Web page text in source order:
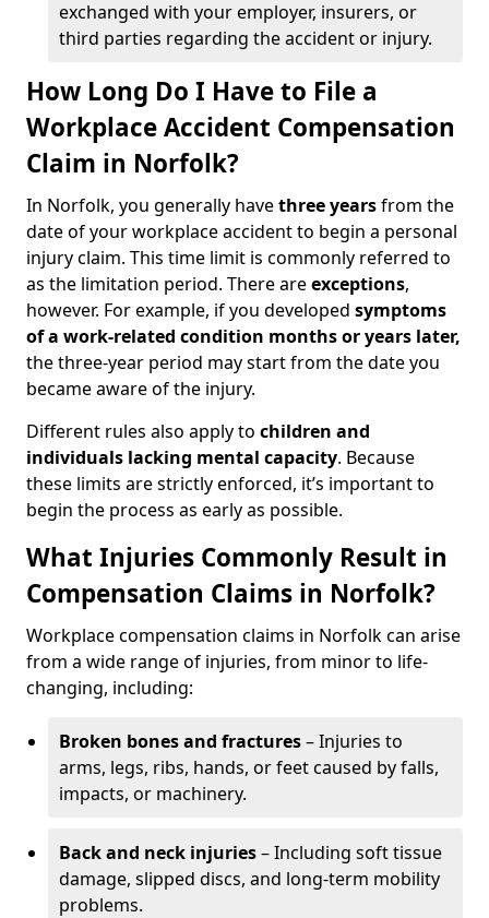
exchanged with your employer, insurers, or
third parties regarding the accident or injury.
How Long Do I Have to File a
Workplace Accident Compensation
Claim in Norfolk?
In Norfolk, you generally havethree yearsfrom the
date of your workplace accident to begin a personal
injury claim. This time limit is commonly referred to
as the limitation period. There areexceptions,
however. For example, if you developed symptoms
of a work-related condition months or years later,
the three-year period may start from the date you
became aware of the injury.
Different rules also apply to children and
individuals lacking mental capacity. Because
these limits are strictly enforced, it’s important to
begin the process as early as possible.
What Injuries Commonly Result in
Compensation Claims in Norfolk?
Workplace compensation claims in Norfolk can arise
from a wide range of injuries, from minor to life-
changing, including:
Broken bones and fractures– Injuries to
arms, legs, ribs, hands, or feet caused by falls,
impacts, or machinery.
Back and neck injuries– Including soft tissue
damage, slipped discs, and long-term mobility
problems.